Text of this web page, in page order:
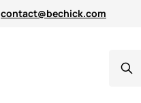
contact@bechick.com